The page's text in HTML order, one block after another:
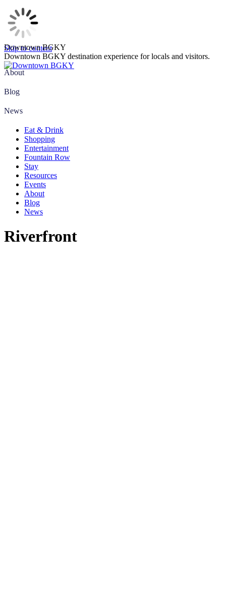
Skip to content
Downtown BGKY
Downtown BGKY destination experience for locals and visitors.
About
Blog
News
Eat & Drink
Shopping
Entertainment
Fountain Row
Stay
Resources
Events
About
Blog
News
Riverfront